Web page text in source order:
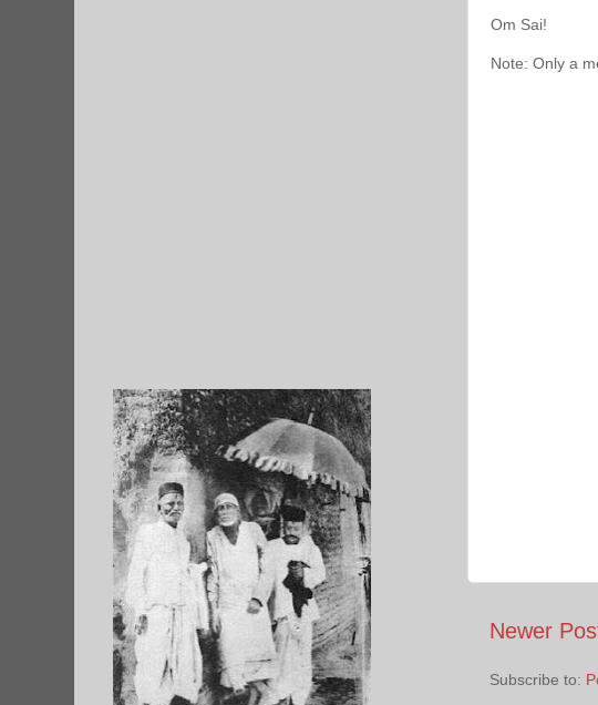
Om Sai!
Note: Only a
Newer
Subscribe to: